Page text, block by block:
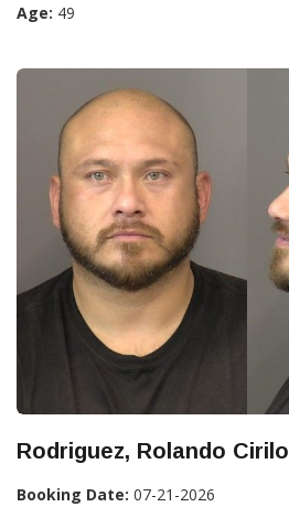
Age: 49
Rodriguez, Rolando Cirilo
Booking Date: 07-21-2026